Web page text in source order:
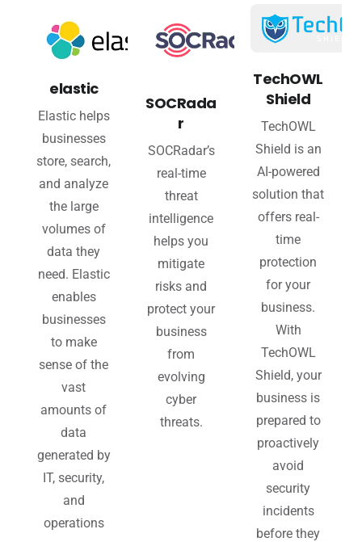
elastic
Elastic helps
businesses
store, search,
and analyze
the large
volumes of
data they
need. Elastic
enables
businesses
to make
sense of the
vast
amounts of
data
generated by
IT, security,
and
operations
SOCRada
r
SOCRadar’s
real-time
threat
intelligence
helps you
mitigate
risks and
protect your
business
from
evolving
cyber
threats.
TechOWL
Shield
TechOWL
Shield is an
AI-powered
solution that
offers real-
time
protection
for your
business.
With
TechOWL
Shield, your
business is
prepared to
proactively
avoid
security
incidents
before they